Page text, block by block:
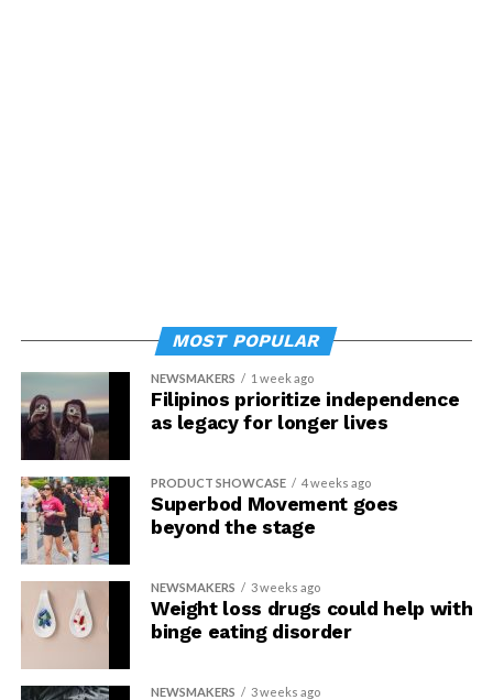
MOST POPULAR
NEWSMAKERS 1 week ago
Filipinos prioritize independence
as legacy for longer lives
PRODUCT SHOWCASE 4 weeks ago
Superbod Movement goes
beyond the stage
NEWSMAKERS 3 weeks ago
Weight loss drugs could help with
binge eating disorder
NEWSMAKERS 3 weeks ago